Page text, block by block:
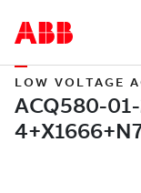
LOW VOLTAGE